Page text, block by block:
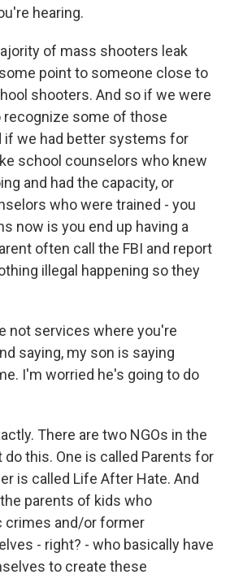
hearing.
of mass shooters leak
point to someone close to
shooters. And so if we were
recognize some of those
if we had better systems for
school counselors who knew
and had the capacity, or
who were trained - you
now is you end up having a
often call the FBI and report
illegal happening so they
not services where you're
saying, my son is saying
I'm worried he's going to do
There are two NGOs in the
this. One is called Parents for
is called Life After Hate. And
parents of kids who
crimes and/or former
- right? - who basically have
to create these